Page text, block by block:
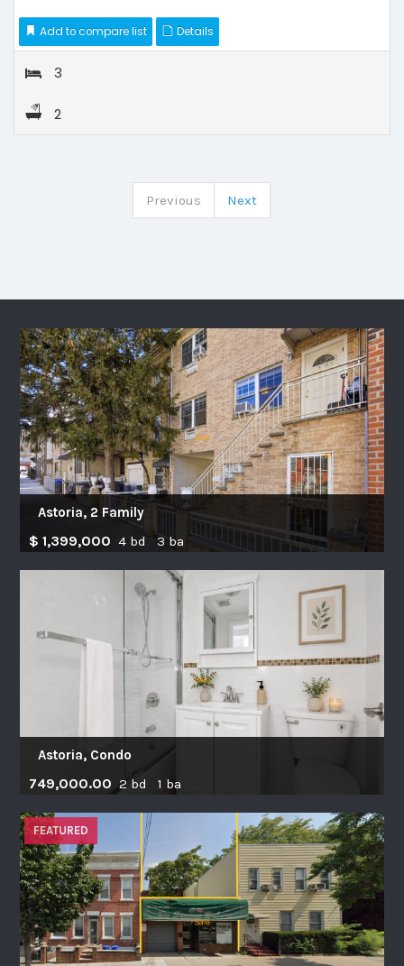
Add to compare list Details
3
2
Previous Next
Astoria, 2 Family
$ 1,399,000 4 bd 3 ba
Astoria, Condo
749,000.00 2 bd 1 ba
FEATURED